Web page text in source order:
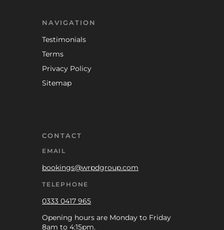
NAVIGATION
Testimonials
Terms
Privacy Policy
Sitemap
CONTACT
EMAIL
bookings@wrpdgroup.com
TELEPHONE
0333 0417 965
Opening hours are Monday to Friday
8am to 4:15pm.